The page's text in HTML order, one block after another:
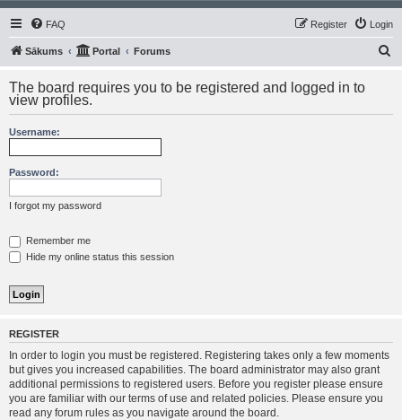
FAQ Login
Register
Sākums Portal Forums
r
The board requires you to be registered and logged in to
view profiles.
Username:
Password:
I forgot my password
Remember me
Hide my online status this session
REGISTER
In order to login you must be registered. Registering takes only a few moments
but gives you increased capabilities. The board administrator may also grant
additional permissions to registered users. Before you register please ensure
you are familiar with our terms of use and related policies. Please ensure you
read any forum rules as you navigate around the board.